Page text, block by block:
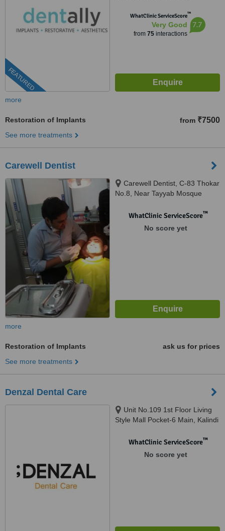
FEATURED
WhatClinic ServiceScore™
Very Good
from 75interactions
7.7
more
Restoration of Implants from ₹7500
See more treatments
Carewell Dentist
Carewell Dentist, C-83 Thokar
No.8, Near Tayyab Mosque
Delhi, 110025
WhatClinic ServiceScore™
No score yet
more
Restoration of Implants
ask us for prices
See more treatments
Denzal Dental Care
Unit No.109 1st Floor Living
Style Mall Pocket-6 Main, Kalindi
110025WhatClinic ServiceScore™
No score yet